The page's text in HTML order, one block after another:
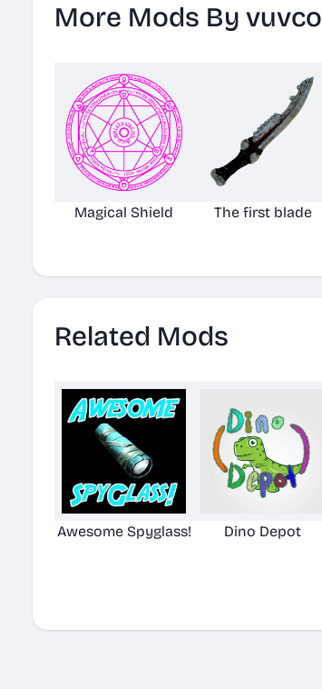
More Mods By vuvco
Magical Shield The first blade
Related Mods
Awesome Spyglass! Dino Depot